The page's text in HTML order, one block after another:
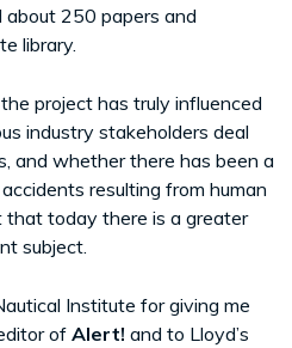
250 papers and
library.
project has truly influenced
industry stakeholders deal
and whether there has been a
resulting from human
that today there is a greater
subject.
Institute for giving me
ofAlert! and to Lloyd’s